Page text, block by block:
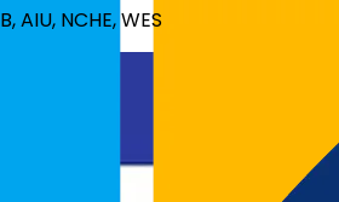
AIU, NCHE, WES